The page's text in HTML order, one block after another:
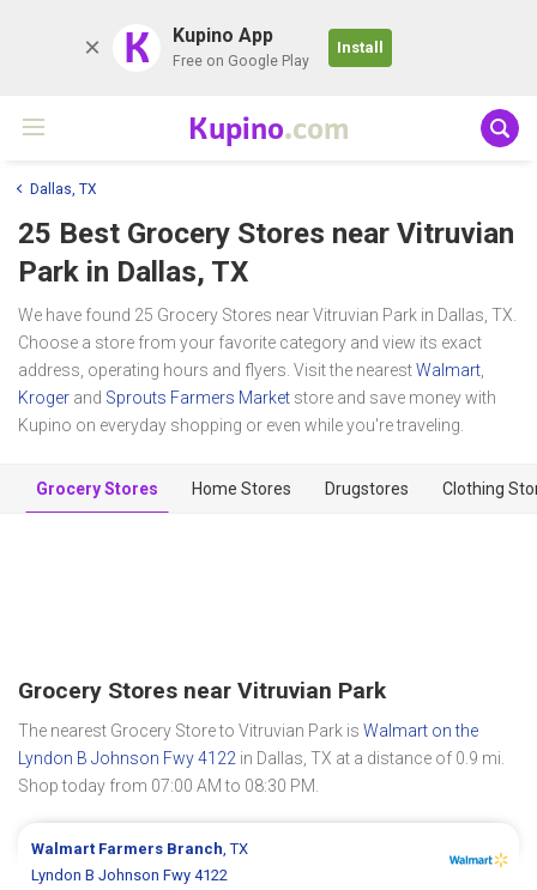
K Kupino App
Free on Google Play
Install
Kupino.com
Dallas, TX
25 Best Grocery Stores near Vitruvian
Park in Dallas, TX
We have found 25 Grocery Stores near Vitruvian Park in Dallas, TX.
Choose a store from your favorite category and view its exact
address, operating hours and flyers. Visit the nearestWalmart
Kroger and Sprouts Farmers Market store and save money with
Kupino on everyday shopping or even while you're traveling.
Grocery Stores Home Stores Drugstores Clothing
Grocery Stores near Vitruvian Park
The nearest Grocery Store to Vitruvian Park is Walmart on the
Lyndon B Johnson Fwy 4122 in Dallas, TX at a distance of 0.9 mi.
Shop today from 07:00 AM to 08:30 PM.
Walmart Farmers Branch , TX
Lyndon B Johnson Fwy 4122